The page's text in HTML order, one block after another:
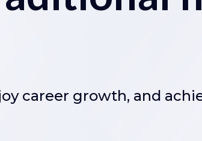
career growth, and